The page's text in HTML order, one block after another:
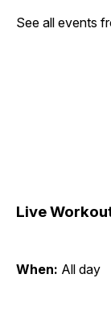
See all events
Live
When: All day